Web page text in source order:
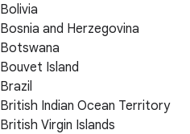
Bolivia
Bosnia and Herzegovina
Botswana
Bouvet Island
Brazil
British Indian Ocean Territory
British Virgin Islands